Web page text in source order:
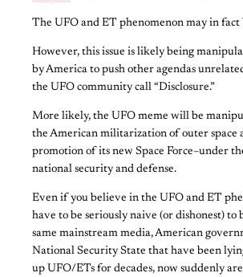
The UFO and ET phenomenon may in fact
However, this issue is likely being
by America to push other agendas
the UFO community call “Disclosure.”
More likely, the UFO meme will be
the American militarization of outer space
promotion of its new Space Force–under
national security and defense.
Even if you believe in the UFO and ET
have to be seriously naive (or dishonest) to
same mainstream media, American
National Security State that have been
up UFO/ETs for decades, now suddenly are